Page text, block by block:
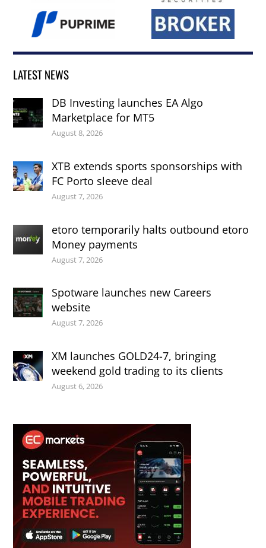
LATEST NEWS
DB Investing launches EA Algo
Marketplace for MT5
August 8, 2026
XTB extends sports sponsorships with
FC Porto sleeve deal
August 7, 2026
etoro temporarily halts outbound etoro
Money payments
August 7, 2026
Spotware launches new Careers
website
August 7, 2026
XM launches GOLD24-7, bringing
weekend gold trading to its clients
August 6, 2026